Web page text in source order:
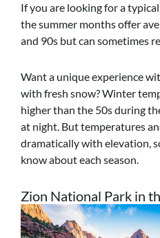
If you are looking for a
the summer months offer
and 90s but can sometimes
Want a unique experience
with fresh snow? Winter
higher than the 50s during
at night. But temperatures
dramatically with elevation,
know about each season.
Zion National Park in